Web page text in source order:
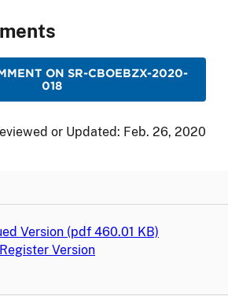
ON SR-CBOEBZX-2020-
018
or Updated: Feb. 26, 2020
Version (pdf 460.01 KB)
Version